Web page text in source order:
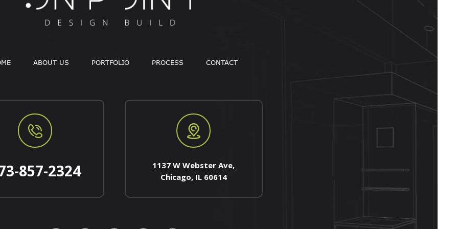
ABOUT US PORTFOLIO PROCESS CONTACT
857-2324
1137 W Webster Ave,
Chicago, IL 60614